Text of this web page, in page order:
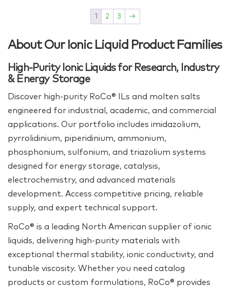
1 2 3 →
About Our Ionic Liquid Product Families
High-Purity Ionic Liquids for Research, Industry
& Energy Storage
Discover high‑purity RoCo® ILs and molten salts
engineered for industrial, academic, and commercial
applications. Our portfolio includes imidazolium,
pyrrolidinium, piperidinium, ammonium,
phosphonium, sulfonium, and triazolium systems
designed for energy storage, catalysis,
electrochemistry, and advanced materials
development. Access competitive pricing, reliable
supply, and expert technical support.
RoCo® is a leading North American supplier of ionic
liquids, delivering high‑purity materials with
exceptional thermal stability, ionic conductivity, and
tunable viscosity. Whether you need catalog
products or custom formulations, RoCo® provides